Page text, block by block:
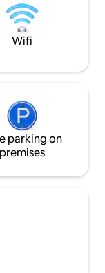
and the fully
which can be
by an artfully
small terrace
lounge a
passage to the
only)and the
size bed can be
configured into single
are invited to sit
with sun loungers
Wifi
parking on
premises